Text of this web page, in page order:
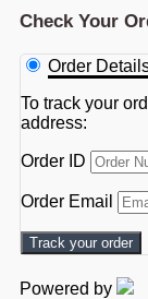
Check Your
Order
To track your
address:
Order ID
Order Email
Track your order
Powered by